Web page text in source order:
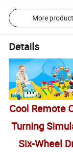
More
Details
Cool Remote
Turning
Six-Wheel